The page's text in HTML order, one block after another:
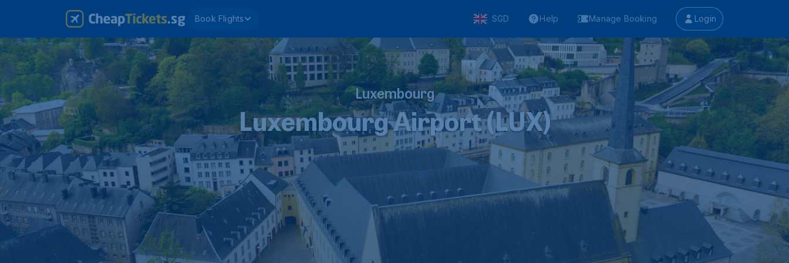
Book Flights SGD Help Manage Booking Login
Luxembourg
Luxembourg Airport (LUX)